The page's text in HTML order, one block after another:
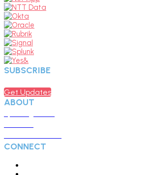
SUBSCRIBE
Get Updates
ABOUT
CONNECT